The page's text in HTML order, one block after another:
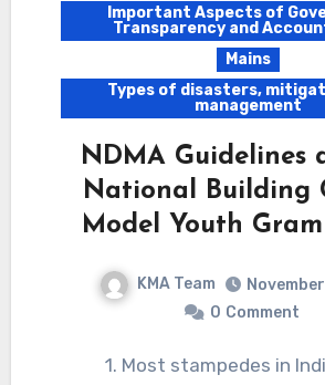
Important Aspects of
Transparency and
Mains
Types of disasters,
management
NDMA Guidelines
National Building
Model Youth
KMA Team
0 Comment
1. Most stampedes in India occur